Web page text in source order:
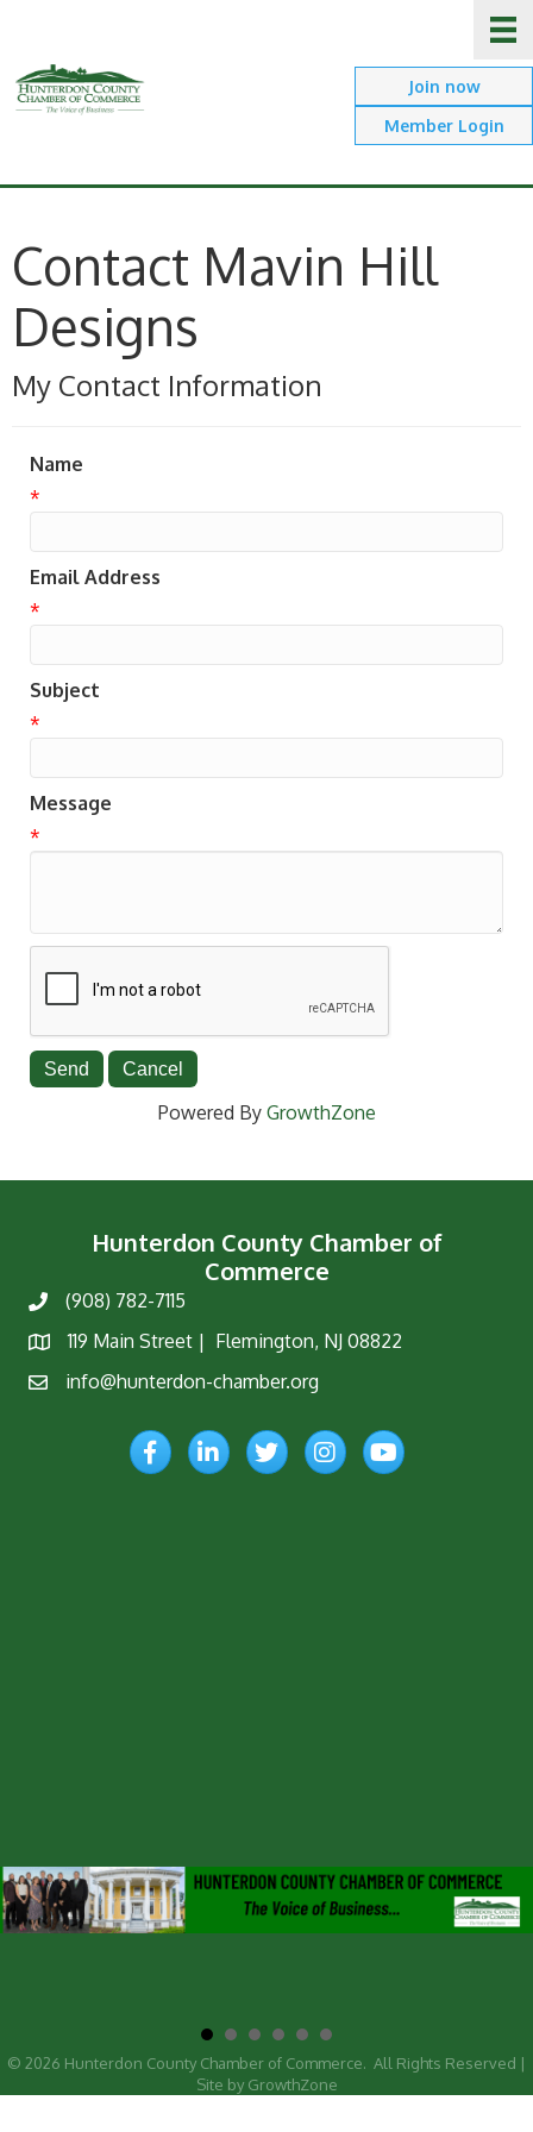
Join now
Member Login
Contact Mavin Hill
Designs
My Contact Information
Name
*
Email Address
*
Subject
*
Message
*
Powered By GrowthZone
Hunterdon County Chamber of
Commerce
Phone(908) 782-7115
Map
119 Main Street | Flemington, NJ 08822
Emailinfo@hunterdon-chamber.org
FacebookLinkedInTwitterInstagramYouTube
© 2026 Hunterdon County Chamber of Commerce. All Rights Reserved |
Site by GrowthZone